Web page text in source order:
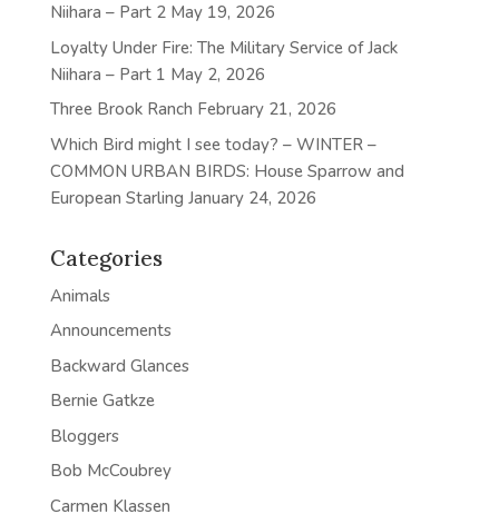
Niihara – Part 2 May 19, 2026
Loyalty Under Fire: The Military Service of Jack
Niihara – Part 1 May 2, 2026
Three Brook Ranch February 21, 2026
Which Bird might I see today? – WINTER –
COMMON URBAN BIRDS: House Sparrow and
European Starling January 24, 2026
Categories
Animals
Announcements
Backward Glances
Bernie Gatkze
Bloggers
Bob McCoubrey
Carmen Klassen